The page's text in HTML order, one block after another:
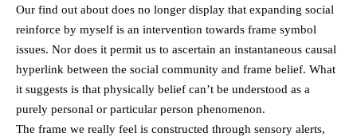
Our find out about does no longer display that expanding social
reinforce by myself is an intervention towards frame symbol
issues. Nor does it permit us to ascertain an instantaneous causal
hyperlink between the social community and frame belief. What
it suggests is that physically belief can’t be understood as a
purely personal or particular person phenomenon.
The frame we really feel is constructed through sensory alerts,